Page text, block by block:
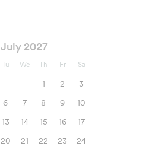
July 2027
Tu We Th Fr Sa
1 2
3
6 7 8 9
10
13 14 15 16
17
20 21 22 23
24